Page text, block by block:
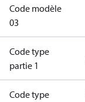
Code modèle
03
Code type
partie 1
Code type